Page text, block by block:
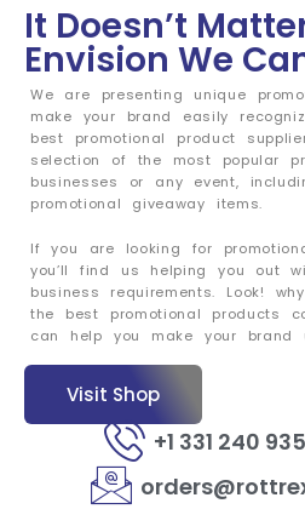
It Doesn’t
Envision We
We are presenting unique
make your brand easily
best promotional product
selection of the most popular
businesses or any event,
promotional giveaway items.
If you are looking for
you’ll find us helping you out
business requirements. Look!
the best promotional products
can help you make your brand
Visit Shop
+1 331 240